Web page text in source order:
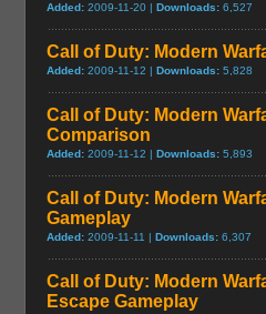
Added: 2009-11-20 | Downloads: 6,527
Call of Duty: Modern
Added: 2009-11-12 | Downloads: 5,828
Call of Duty: Modern
Comparison
Added: 2009-11-12 | Downloads: 5,893
Call of Duty: Modern
Gameplay
Added: 2009-11-11 | Downloads: 6,307
Call of Duty: Modern
Escape Gameplay